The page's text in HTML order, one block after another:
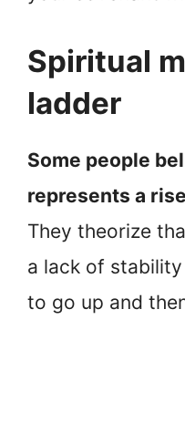
Spiritual
ladder
Some people
represents a
They theorize
a lack of
to go up and